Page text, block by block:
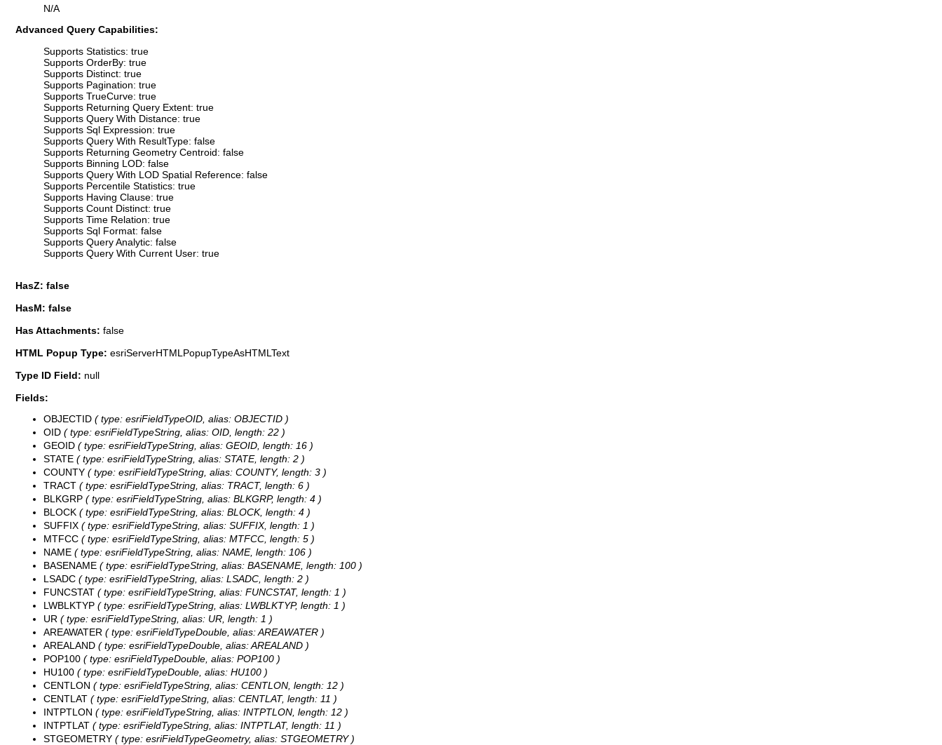
N/A
Advanced Query Capabilities:
Supports Statistics: true
Supports OrderBy: true
Supports Distinct: true
Supports Pagination: true
Supports TrueCurve: true
Supports Returning Query Extent: true
Supports Query With Distance: true
Supports Sql Expression: true
Supports Query With ResultType: false
Supports Returning Geometry Centroid: false
Supports Binning LOD: false
Supports Query With LOD Spatial Reference: false
Supports Percentile Statistics: true
Supports Having Clause: true
Supports Count Distinct: true
Supports Time Relation: true
Supports Sql Format: false
Supports Query Analytic: false
Supports Query With Current User: true
HasZ: false
HasM: false
Has Attachments: false
HTML Popup Type: esriServerHTMLPopupTypeAsHTMLText
Type ID Field: null
Fields:
OBJECTID ( type: esriFieldTypeOID, alias: OBJECTID )
OID ( type: esriFieldTypeString, alias: OID, length: 22 )
GEOID ( type: esriFieldTypeString, alias: GEOID, length: 16 )
STATE ( type: esriFieldTypeString, alias: STATE, length: 2 )
COUNTY ( type: esriFieldTypeString, alias: COUNTY, length: 3 )
TRACT ( type: esriFieldTypeString, alias: TRACT, length: 6 )
BLKGRP ( type: esriFieldTypeString, alias: BLKGRP, length: 4 )
BLOCK ( type: esriFieldTypeString, alias: BLOCK, length: 4 )
SUFFIX ( type: esriFieldTypeString, alias: SUFFIX, length: 1 )
MTFCC ( type: esriFieldTypeString, alias: MTFCC, length: 5 )
NAME ( type: esriFieldTypeString, alias: NAME, length: 106 )
BASENAME ( type: esriFieldTypeString, alias: BASENAME, length: 100 )
LSADC ( type: esriFieldTypeString, alias: LSADC, length: 2 )
FUNCSTAT ( type: esriFieldTypeString, alias: FUNCSTAT, length: 1 )
LWBLKTYP ( type: esriFieldTypeString, alias: LWBLKTYP, length: 1 )
UR ( type: esriFieldTypeString, alias: UR, length: 1 )
AREAWATER ( type: esriFieldTypeDouble, alias: AREAWATER )
AREALAND ( type: esriFieldTypeDouble, alias: AREALAND )
POP100 ( type: esriFieldTypeDouble, alias: POP100 )
HU100 ( type: esriFieldTypeDouble, alias: HU100 )
CENTLON ( type: esriFieldTypeString, alias: CENTLON, length: 12 )
CENTLAT ( type: esriFieldTypeString, alias: CENTLAT, length: 11 )
INTPTLON ( type: esriFieldTypeString, alias: INTPTLON, length: 12 )
INTPTLAT ( type: esriFieldTypeString, alias: INTPTLAT, length: 11 )
STGEOMETRY ( type: esriFieldTypeGeometry, alias: STGEOMETRY )